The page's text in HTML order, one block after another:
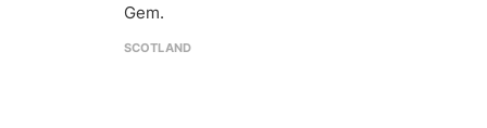
Gem.
SCOTLAND